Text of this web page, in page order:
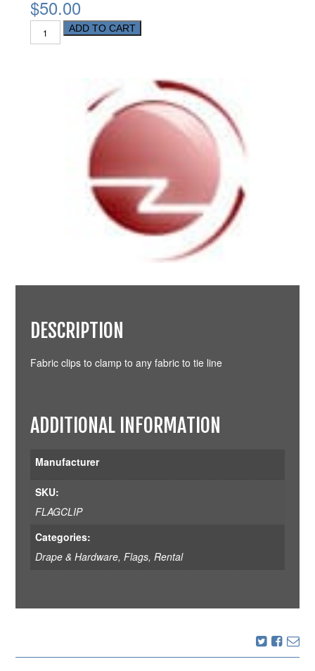
$50.00
ADD TO CART
DESCRIPTION
Fabric clips to clamp to any fabric to tie line
ADDITIONAL INFORMATION
Manufacturer
SKU:
FLAGCLIP
Categories:
Drape & Hardware, Flags, Rental